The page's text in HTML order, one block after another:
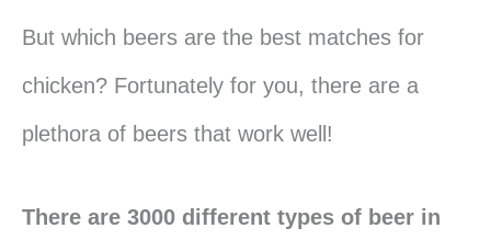
But which beers are the best matches for
chicken? Fortunately for you, there are a
plethora of beers that work well!
There are 3000 different types of beer in